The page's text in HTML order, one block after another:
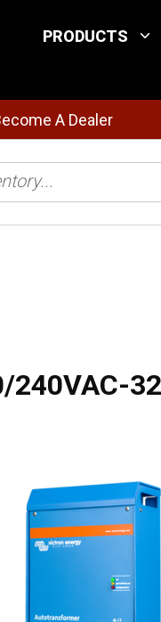
PRODUCTS
A Dealer